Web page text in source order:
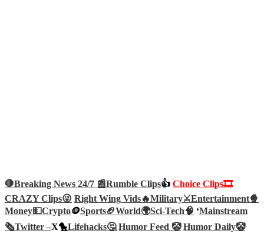
🛑Breaking News 24/7 📰Rumble Clips👍 Choice Clips🎞️
CRAZY Clips😜 Right Wing Vids🔥Military⚔️Entertainment🍿
Money💵Crypto🪙Sports🏈World🌍Sci-Tech🧠 ‘Mainstream
🗞️Twitter –X🐤Lifehacks🤔 Humor Feed 🤡 Humor Daily🤡